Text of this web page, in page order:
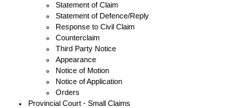
Statement of Claim
Statement of Defence/Reply
Response to Civil Claim
Counterclaim
Third Party Notice
Appearance
Notice of Motion
Notice of Application
Orders
Provincial Court - Small Claims